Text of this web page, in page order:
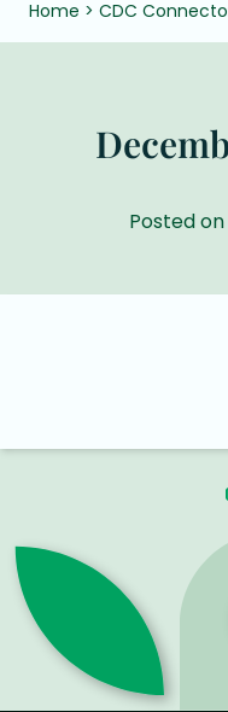
Home > CDC
Posted